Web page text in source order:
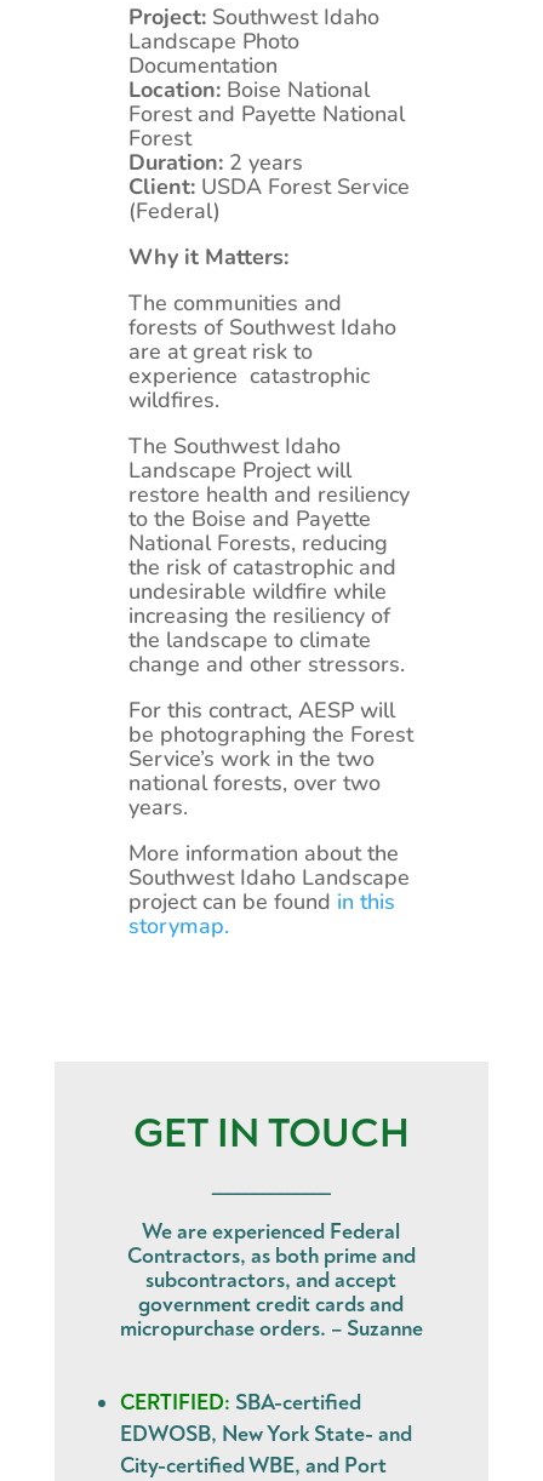
Project: Southwest Idaho
Landscape Photo
Documentation
Location: Boise National
Forest and Payette National
Forest
Duration: 2 years
Client: USDA Forest Service
(Federal)
Why it Matters:
The communities and
forests of Southwest Idaho
are at great risk to
experience catastrophic
wildfires.
The Southwest Idaho
Landscape Project will
restore health and resiliency
to the Boise and Payette
National Forests, reducing
the risk of catastrophic and
undesirable wildfire while
increasing the resiliency of
the landscape to climate
change and other stressors.
For this contract, AESP will
be photographing the Forest
Service’s work in the two
national forests, over two
years.
More information about the
Southwest Idaho Landscape
project can be found in this
storymap.
GET IN TOUCH
______________
We are experienced Federal
Contractors, as both prime and
subcontractors, and accept
government credit cards and
micropurchase orders. – Suzanne
CERTIFIED: SBA-certified
EDWOSB, New York State- and
City-certified WBE, and Port